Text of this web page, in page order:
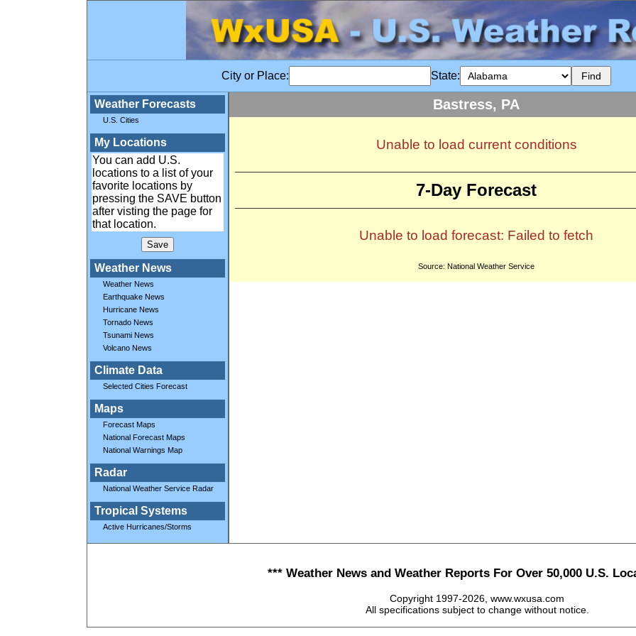
City or Place: State:
Weather Forecasts
U.S. Cities
My Locations
You can add U.S.
locations to a list of your
favorite locations by
pressing the SAVE button
after visting the page for
that location.
Weather News
Weather News
Earthquake News
Hurricane News
Tornado News
Tsunami News
Volcano News
Climate Data
Selected Cities Forecast
Maps
Forecast Maps
National Forecast Maps
National Warnings Map
Radar
National Weather Service Radar
Tropical Systems
Active Hurricanes/Storms
Bastress, PA
Unable to load current conditions
7-Day Forecast
Unable to load forecast: Failed to fetch
Source: National Weather Service
*** Weather News and Weather Reports For Over 50,000 U.S.
Copyright 1997-2026, www.wxusa.com
All specifications subject to change without notice.